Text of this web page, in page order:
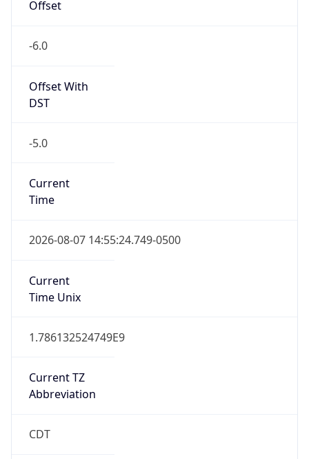
-6.0
Offset With
-5.0
Current
2026-08-07 14:55:24.749-0500
Current
1.786132524749E9
Current TZ
CDT
Current TZ